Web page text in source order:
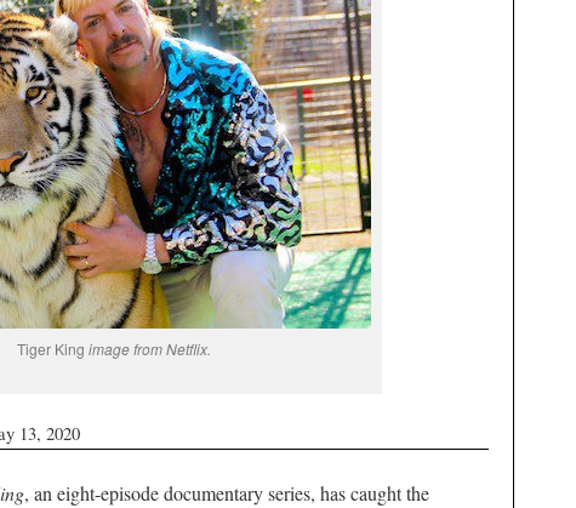
Tiger King image from Netflix.
13, 2020
, an eight-episode documentary series, has caught the